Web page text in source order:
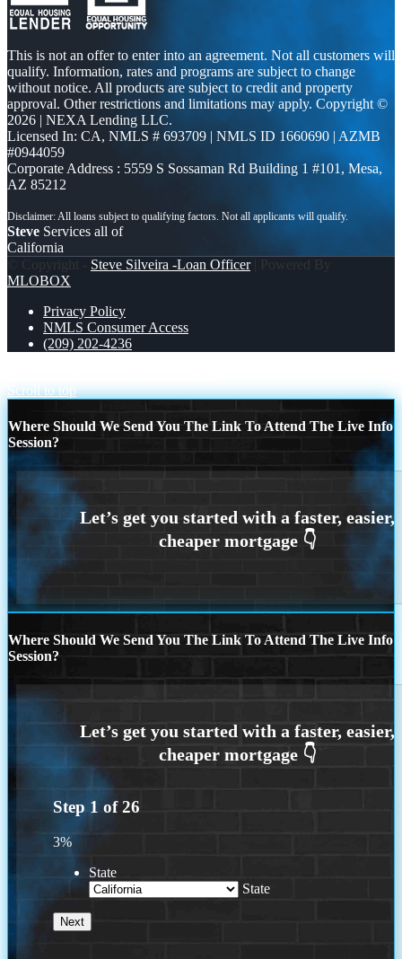
This is not an offer to enter into an agreement. Not all customers will
qualify. Information, rates and programs are subject to change
without notice. All products are subject to credit and property
approval. Other restrictions and limitations may apply. Copyright ©
2026 | NEXA Lending LLC.
Licensed In: CA, NMLS # 693709 | NMLS ID 1660690 | AZMB
#0944059
Corporate Address : 5559 S Sossaman Rd Building 1 #101, Mesa,
AZ 85212
Steve Services all of
California
© Copyright - Steve Silveira -Loan Officer| Powered By
MLOBOX
Privacy Policy
NMLS Consumer Access
(209) 202-4236
Scroll to top
Where Should We Send You The Link To Attend The Live Info
Session?
Where Should We Send You The Link To Attend The Live Info
Session?
Step 1 of26
3%
State
State